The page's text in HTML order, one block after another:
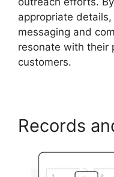
appropriate
messaging and
resonate with their
customers.
Records